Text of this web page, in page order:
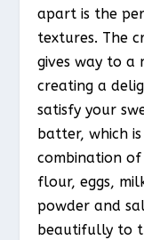
apart is the
textures. The
gives way to a
creating a
satisfy your
batter, which
combination
flour, eggs,
powder and
beautifully to